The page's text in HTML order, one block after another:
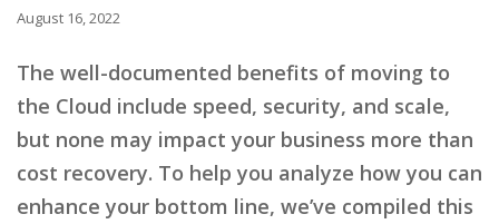
August 16, 2022
The well-documented benefits of moving to
the Cloud include speed, security, and scale,
but none may impact your business more than
cost recovery. To help you analyze how you can
enhance your bottom line, we’ve compiled this